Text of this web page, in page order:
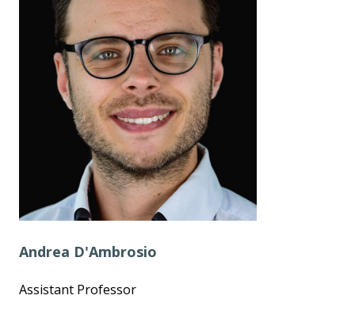
Andrea D'Ambrosio
Assistant Professor